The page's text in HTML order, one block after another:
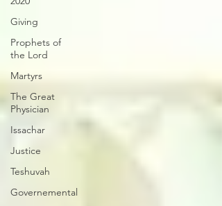
Giving
Prophets of
the Lord
Martyrs
The Great
Physician
Issachar
Justice
Teshuvah
Governemental